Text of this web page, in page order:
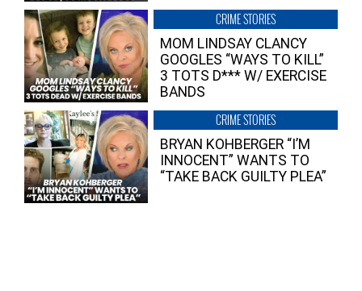
CRIME STORIES
MOM LINDSAY CLANCY
GOOGLES “WAYS TO KILL”
3 TOTS D*** W/ EXERCISE
BANDS
CRIME STORIES
BRYAN KOHBERGER “I’M
INNOCENT” WANTS TO
“TAKE BACK GUILTY PLEA”